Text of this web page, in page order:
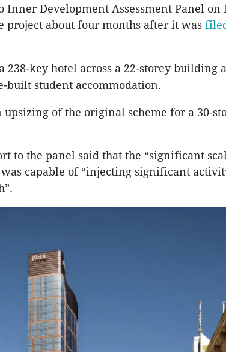
Inner Development Assessment Panel on
project about four months after it was
238-key hotel across a 22-storey building
built student accommodation.
upsizing of the original scheme for a 30-
to the panel said that the “significant
capable of “injecting significant